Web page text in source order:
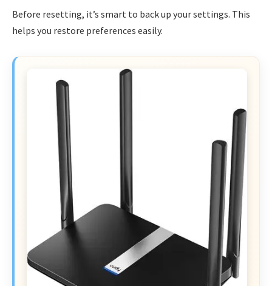
Before resetting, it’s smart to back up your settings. This
helps you restore preferences easily.